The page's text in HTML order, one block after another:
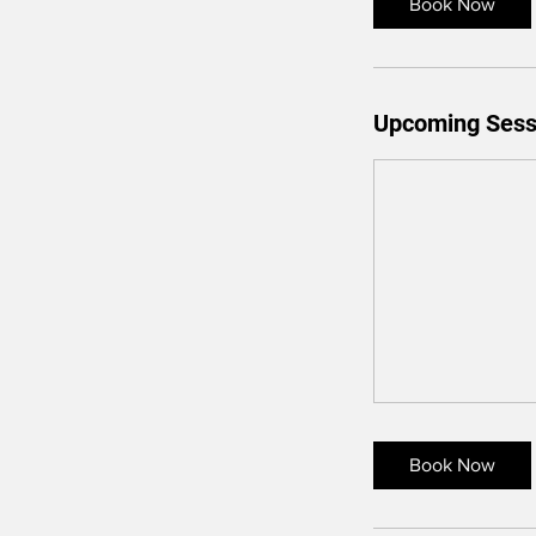
Upcoming
Book Now